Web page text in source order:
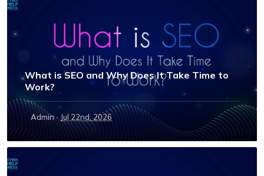
What is SEO and Why Does It Take Time to
Work?
Admin · Jul 22nd, 2026